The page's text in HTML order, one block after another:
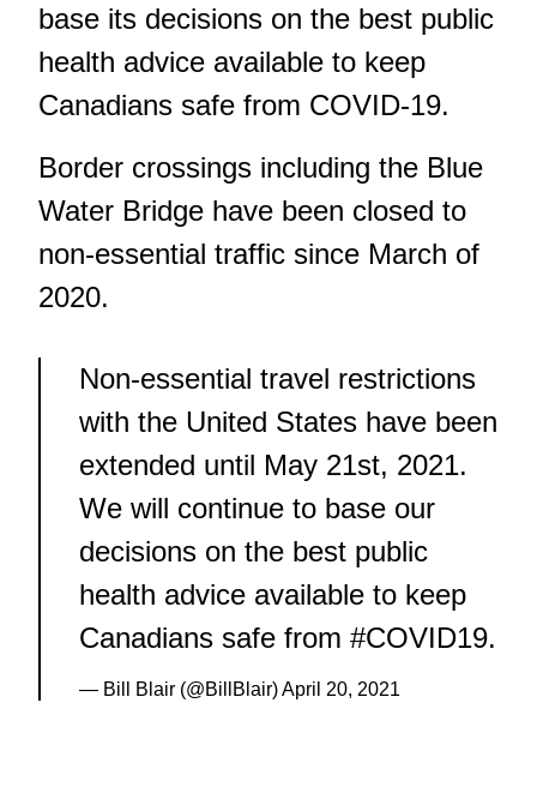
base its decisions on the best public
health advice available to keep
Canadians safe from COVID-19.
Border crossings including the Blue
Water Bridge have been closed to
non-essential traffic since March of
2020.
Non-essential travel restrictions
with the United States have been
extended until May 21st, 2021.
We will continue to base our
decisions on the best public
health advice available to keep
Canadians safe from #COVID19.
— Bill Blair (@BillBlair)April 20, 2021